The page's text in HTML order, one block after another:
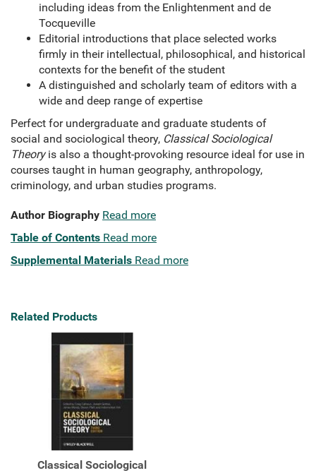
including ideas from the Enlightenment and de
Tocqueville
Editorial introductions that place selected works
firmly in their intellectual, philosophical, and historical
contexts for the benefit of the student
A distinguished and scholarly team of editors with a
wide and deep range of expertise
Perfect for undergraduate and graduate students of
social and sociological theory, Classical Sociological
Theoryis also a thought-provoking resource ideal for use in
courses taught in human geography, anthropology,
criminology, and urban studies programs.
Author Biography Read more
Table of Contents Read more
Supplemental Materials Read more
Related Products
Classical Sociological